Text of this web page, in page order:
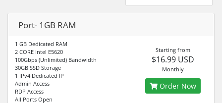
Port- 1GB RAM
1 GB Dedicated RAM
2 CORE Intel E5620
100Gbps (Unlimited) Bandwidth
30GB SSD Storage
1 IPv4 Dedicated IP
Admin Access
RDP Access
All Ports Open
Starting from
$16.99 USD
Monthly
Order Now